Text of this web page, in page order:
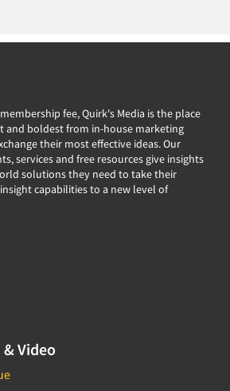
fee, Quirk's Media is the place
and boldest from in-house marketing
their most effective ideas. Our
services and free resources give insights
solutions they need to take their
capabilities to a new level of
& Video